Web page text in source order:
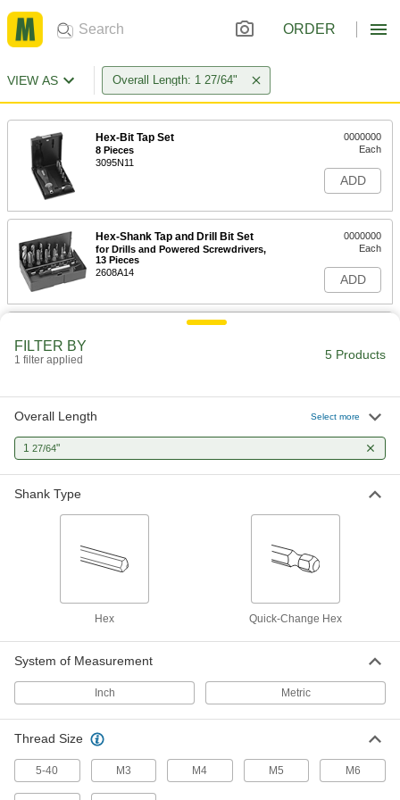
ORDER
VIEW AS Overall Length: 1 27/64"
Hex-Bit Tap Set
8 Pieces
3095N11
0000000
Each
ADD
Hex-Shank Tap and Drill Bit Set
for Drills and Powered Screwdrivers,
13 Pieces
2608A14
0000000
Each
ADD
Quick-Change Hex Shank Drill Tap
for Drills and Screwdrivers, TiN-
3464A211
000000
Quick-Change Hex Shank Drill Tap
3464A81
FILTER BY
1 filter applied 5 Products
Overall Length Select more
1 27/64"
Shank Type
Hex Quick-Change Hex
System of Measurement
Inch Metric
Thread Size
5-40 M3 M4 M5 M6